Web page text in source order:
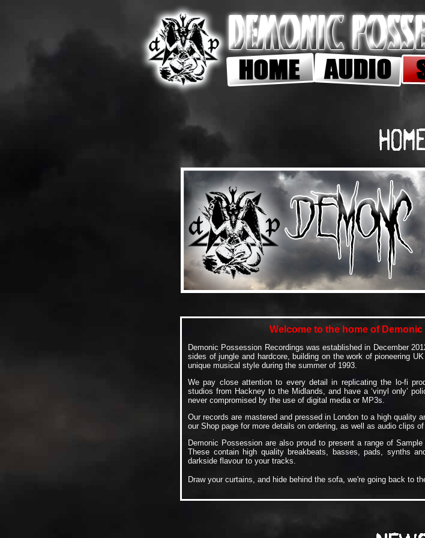
Welcome to the home of
Demonic Possession Recordings was established in December
sides of jungle and hardcore, building on the work of pioneering
unique musical style during the summer of 1993.
We pay close attention to every detail in replicating the lo-fi
studios from Hackney to the Midlands, and have a ‘vinyl only’
never compromised by the use of digital media or MP3s.
Our records are mastered and pressed in London to a high quality
our Shop page for more details on ordering, as well as audio clips
Demonic Possession are also proud to present a range of
These contain high quality breakbeats, basses, pads, synths
darkside flavour to your tracks.
Draw your curtains, and hide behind the sofa, we're going back to